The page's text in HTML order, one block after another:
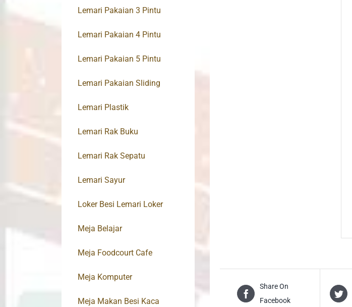
Share On
Facebook
Lemari Pakaian 3 Pintu
Lemari Pakaian 4 Pintu
Lemari Pakaian 5 Pintu
Lemari Pakaian Sliding
Lemari Plastik
Lemari Rak Buku
Lemari Rak Sepatu
Lemari Sayur
Loker Besi Lemari Loker
Meja Belajar
Meja Foodcourt Cafe
Meja Komputer
Meja Makan Besi Kaca